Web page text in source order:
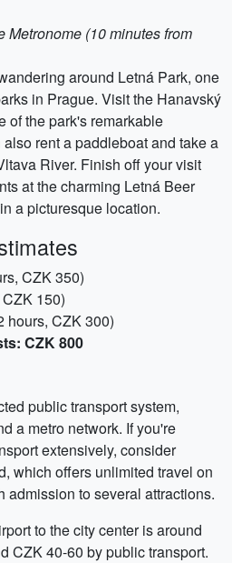
Metronome (10 minutes from
around Letná Park, one
in Prague. Visit the Hanavský
of the park's remarkable
rent a paddleboat and take a
River. Finish off your visit
at the charming Letná Beer
a picturesque location.
CZK 350)
150)
hours, CZK 300)
CZK 800
public transport system,
a metro network. If you're
extensively, consider
which offers unlimited travel on
admission to several attractions.
to the city center is around
CZK 40-60 by public transport.